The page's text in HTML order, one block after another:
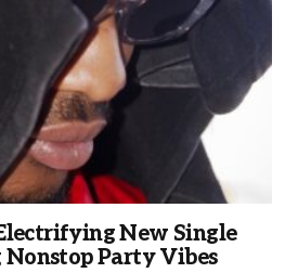
New Single
Nonstop Party Vibes